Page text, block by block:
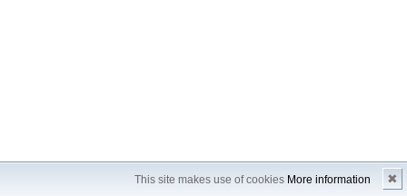
This site makes use of cookies More information ✖